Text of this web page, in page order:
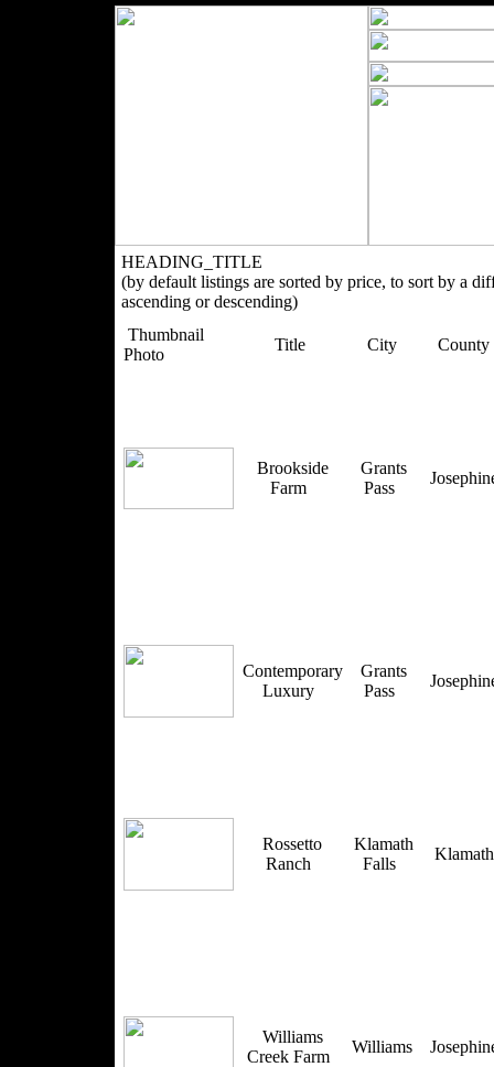
HEADING_TITLE
(by default listings are sorted by price, to sort by a
ascending or descending)
Thumbnail
Photo
Title City County
Brookside
Farm
Grants
Pass
Contemporary
Luxury
Grants
Pass
Rossetto
Ranch
Klamath
Falls
Williams
Creek Farm
Williams